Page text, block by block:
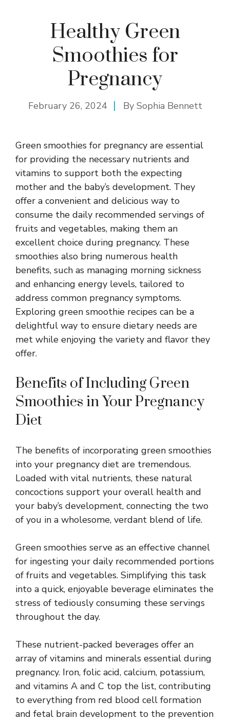
Healthy Green
Smoothies for
Pregnancy
February 26, 2024 By Sophia Bennett
Green smoothies for pregnancy are essential
for providing the necessary nutrients and
vitamins to support both the expecting
mother and the baby’s development. They
offer a convenient and delicious way to
consume the daily recommended servings of
fruits and vegetables, making them an
excellent choice during pregnancy. These
smoothies also bring numerous health
benefits, such as managing morning sickness
and enhancing energy levels, tailored to
address common pregnancy symptoms.
Exploring green smoothie recipes can be a
delightful way to ensure dietary needs are
met while enjoying the variety and flavor they
offer.
Benefits of Including Green
Smoothies in Your Pregnancy
Diet
The benefits of incorporating green smoothies
into your pregnancy diet are tremendous.
Loaded with vital nutrients, these natural
concoctions support your overall health and
your baby’s development, connecting the two
of you in a wholesome, verdant blend of life.
Green smoothies serve as an effective channel
for ingesting your daily recommended portions
of fruits and vegetables. Simplifying this task
into a quick, enjoyable beverage eliminates the
stress of tediously consuming these servings
throughout the day.
These nutrient-packed beverages offer an
array of vitamins and minerals essential during
pregnancy. Iron, folic acid, calcium, potassium,
and vitamins A and C top the list, contributing
to everything from red blood cell formation
and fetal brain development to the prevention